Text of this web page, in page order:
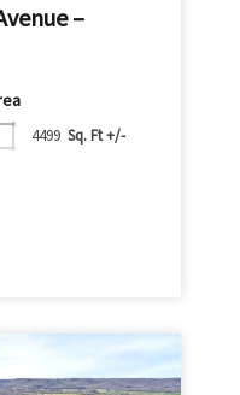
–
4499 Sq. Ft +/-